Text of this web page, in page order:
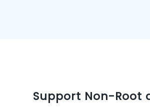
Support Non-Root